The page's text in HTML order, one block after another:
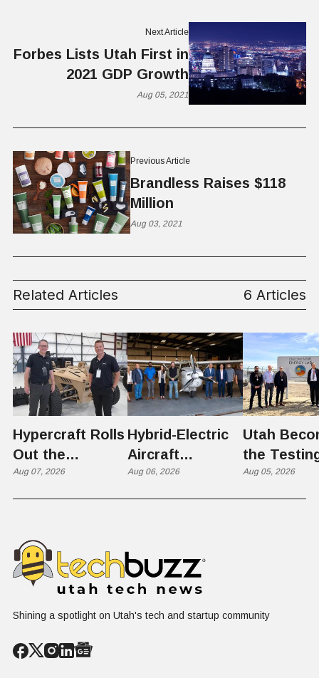
Previous Article
Brandless Raises $118
Million
Aug 03, 2021
Next Article
Forbes Lists Utah First in
2021 GDP Growth
Aug 05, 2021
Related Articles 6 Articles
Hypercraft Rolls
Out the
Razorback
Aug 07, 2026
Hybrid-Electric
Aircraft
Completes
Operational
Milestone for
FAA-Backed
uFLY Program
Aug 06, 2026
Utah
the
Ground
Aug 05, 2026
Shining a spotlight on Utah's tech and startup community